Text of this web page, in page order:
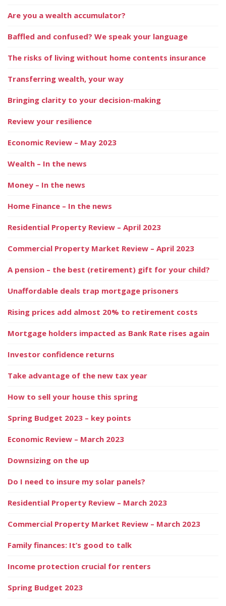
Are you a wealth accumulator?
Baffled and confused? We speak your language
The risks of living without home contents insurance
Transferring wealth, your way
Bringing clarity to your decision-making
Review your resilience
Economic Review – May 2023
Wealth – In the news
Money – In the news
Home Finance – In the news
Residential Property Review – April 2023
Commercial Property Market Review – April 2023
A pension – the best (retirement) gift for your child?
Unaffordable deals trap mortgage prisoners
Rising prices add almost 20% to retirement costs
Mortgage holders impacted as Bank Rate rises again
Investor confidence returns
Take advantage of the new tax year
How to sell your house this spring
Spring Budget 2023 – key points
Economic Review – March 2023
Downsizing on the up
Do I need to insure my solar panels?
Residential Property Review – March 2023
Commercial Property Market Review – March 2023
Family finances: It’s good to talk
Income protection crucial for renters
Spring Budget 2023